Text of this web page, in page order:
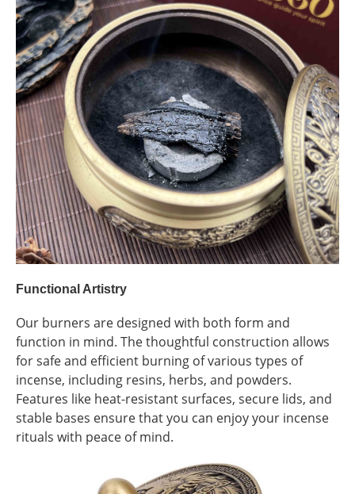
Functional Artistry
Our burners are designed with both form and
function in mind. The thoughtful construction allows
for safe and efficient burning of various types of
incense, including resins, herbs, and powders.
Features like heat-resistant surfaces, secure lids, and
stable bases ensure that you can enjoy your incense
rituals with peace of mind.